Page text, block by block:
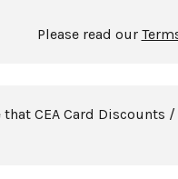
Please read our
that CEA Card